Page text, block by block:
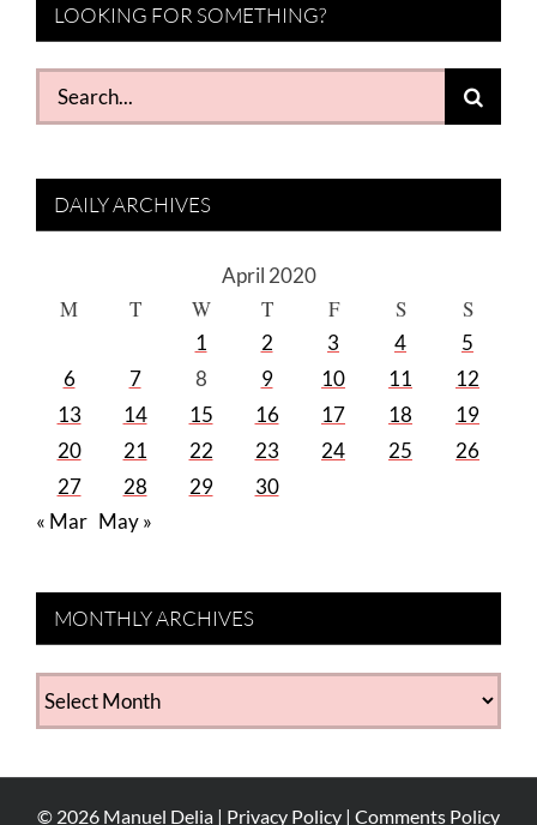
LOOKING FOR SOMETHING?
Search
for:
DAILY ARCHIVES
April 2020
M T W T F S S
1 2 3 4
5
6
7 8 9 10 11
12
13
14 15 16 17 18
19
20
21 22 23 24 25
26
27
28 29
30
« Mar May »
MONTHLY ARCHIVES
MONTHLY
ARCHIVES
© 2026 Manuel Delia | Privacy Policy | Comments Policy